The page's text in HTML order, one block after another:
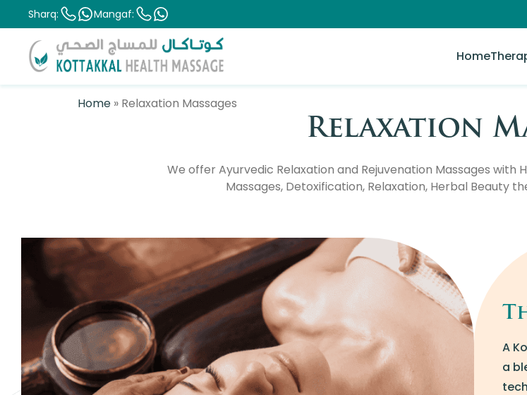
Sharq: Mangaf:
Home
Home » Relaxation Massages
Relaxation
We offer Ayurvedic Relaxation and Rejuvenation Massages with
Massages, Detoxification, Relaxation, Herbal Beauty
A
a